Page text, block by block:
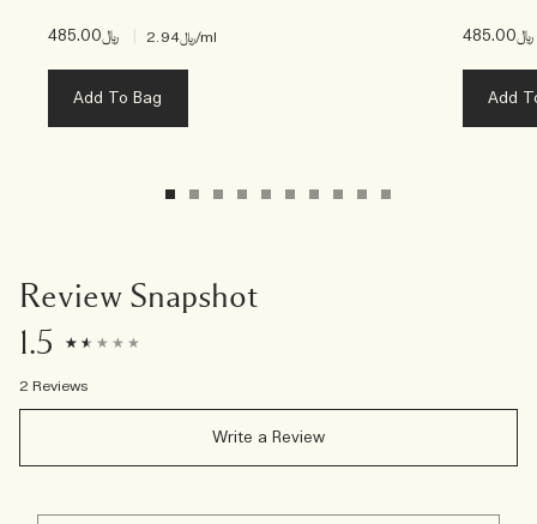
﷼485.00 ﷼2.94/ml
Add To Bag
﷼485.00
Add
Review Snapshot
1.5
2 Reviews
Write a Review